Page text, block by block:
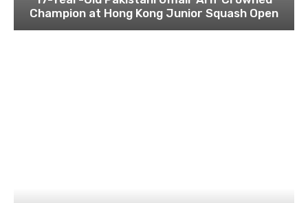
Champion at Hong Kong Junior Squash Open